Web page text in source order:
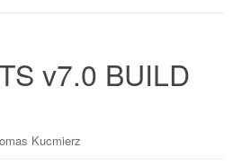
v7.0 BUILD
Kucmierz